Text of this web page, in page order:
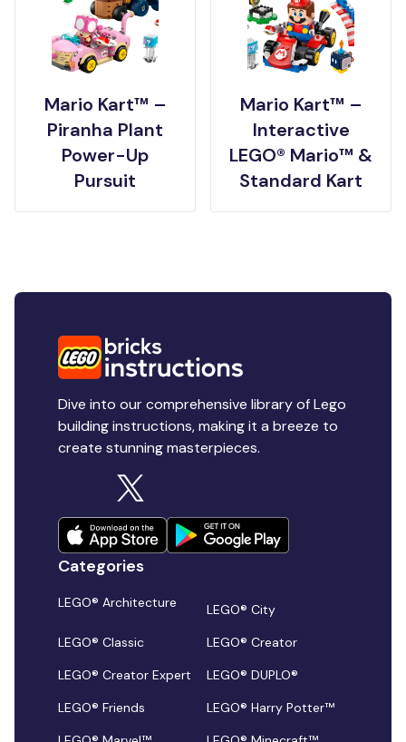
Mario Kart™ –
Piranha Plant
Power-Up
Pursuit
Mario Kart™ –
Interactive
LEGO® Mario™ &
Standard Kart
Dive into our comprehensive library of Lego
building instructions, making it a breeze to
create stunning masterpieces.
Categories
LEGO® Architecture
LEGO® City
LEGO® Classic
LEGO® Creator
LEGO® Creator Expert
LEGO® DUPLO®
LEGO® Friends
LEGO® Harry Potter™